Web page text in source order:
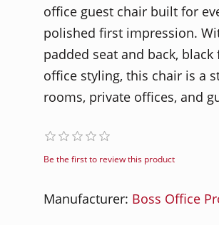
office guest chair built for
polished first impression.
padded seat and back,
office styling, this chair is a
rooms, private offices, and
Be the first to review this product
Manufacturer: Boss Office